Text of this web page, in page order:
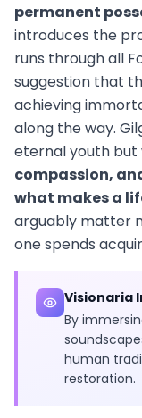
permanent
introduces the
runs through all
suggestion that
achieving
along the way.
eternal youth but
compassion,
what makes a
arguably matter
one spends
Visionaria
By
human
restoration.